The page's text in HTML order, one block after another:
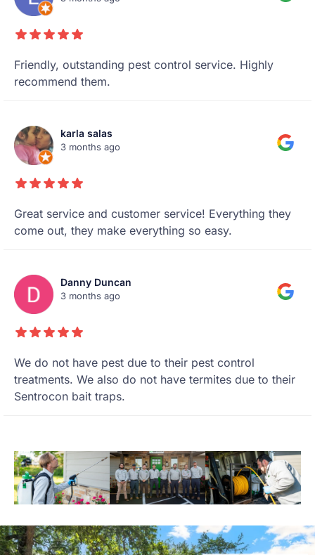
Friendly, outstanding pest control service. Highly
recommend them.
karla salas
3 months ago
Great service and customer service! Everything they
come out, they make everything so easy.
Danny Duncan
3 months ago
We do not have pest due to their pest control
treatments. We also do not have termites due to their
Sentrocon bait traps.